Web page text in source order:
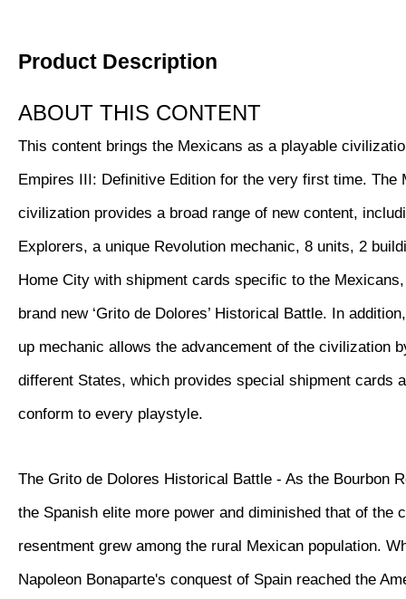
Product Description
ABOUT THIS CONTENT
This content brings the Mexicans as a playable
Empires III: Definitive Edition for the very first time. The
civilization provides a broad range of new content,
Explorers, a unique Revolution mechanic, 8 units, 2
Home City with shipment cards specific to the
brand new ‘Grito de Dolores’ Historical Battle. In
up mechanic allows the advancement of the civilization
different States, which provides special shipment cards
conform to every playstyle.
The Grito de Dolores Historical Battle - As the Bourbon
the Spanish elite more power and diminished that of the
resentment grew among the rural Mexican population.
Napoleon Bonaparte's conquest of Spain reached the